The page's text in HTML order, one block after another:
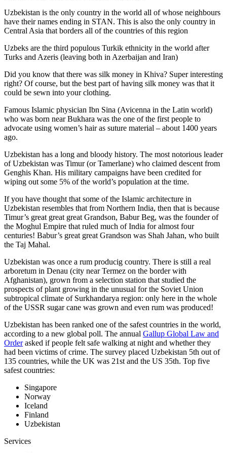
Uzbekistan is the only country in the world all of whose neighbours
have their names ending in STAN. This is also the only country in
Central Asia that borders all of the countries of this region
Uzbeks are the third populous Turkik ethnicity in the world after
Turks and Azeris (leaving both in Azerbaijan and Iran)
Did you know that there was silk money in Khiva? Super interesting
right? Of course, but the best part of having silk money was that it
could be sewn into your clothing.
Famous Islamic physician Ibn Sina (Avicenna in the Latin world)
who was born near Bukhara was the one of the first people to
advocate using women’s hair as suture material – about 1400 years
ago.
Uzbekistan has a long and bloody history. The most notorious leader
of Uzbekistan was Timur (or Tamerlane) who claimed descent from
Genghis Khan. His military campaigns have been credited for
wiping out some 5% of the world’s population at the time.
If you have thought that some of the Islamic architecture in
Uzbekistan resembles that from Northern India, then that is because
Timur’s great great great Grandson, Babur Beg, was the founder of
the Moghul Empire that ruled much of India for almost four
centuries! Babur’s great great Grandson was Shah Jahan, who built
the Taj Mahal.
Uzbekistan was once a rum producig country. There is still a real
arboretum in Denau (city near Termez on the border with
Afghanistan), grown from a selection station that studied the
prospects of plant growing in the unusual for the Soviet Union
subtropical climate of Surkhandarya region: only here in the whole
of the USSR sugar cane was grown and even rum was produced!
Uzbekistan has been ranked one of the safest countries in the world,
according to a new global poll. The annual Gallup Global Law and
Orderasked if people felt safe walking at night and whether they
had been victims of crime. The survey placed Uzbekistan 5th out of
135 countries, while the UK was 21st and the US 35th. Top five
safest countries:
Singapore
Norway
Iceland
Finland
Uzbekistan
Services